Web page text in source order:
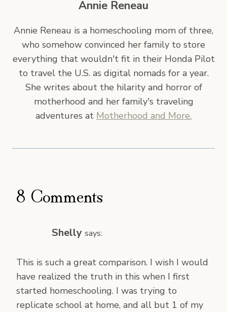
Annie Reneau
Annie Reneau is a homeschooling mom of three,
who somehow convinced her family to store
everything that wouldn't fit in their Honda Pilot
to travel the U.S. as digital nomads for a year.
She writes about the hilarity and horror of
motherhood and her family's traveling
adventures at Motherhood and More.
8 Comments
Shelly says:
This is such a great comparison. I wish I would
have realized the truth in this when I first
started homeschooling. I was trying to
replicate school at home, and all but 1 of my